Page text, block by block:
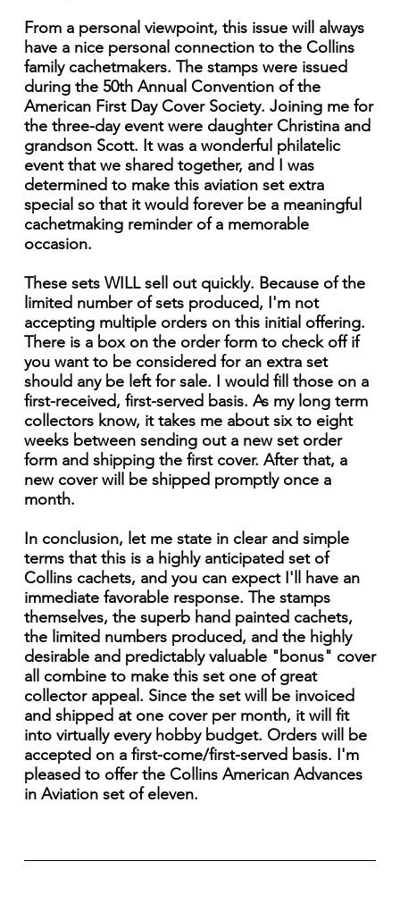
From a personal viewpoint, this issue will always
have a nice personal connection to the Collins
family cachetmakers. The stamps were issued
during the 50th Annual Convention of the
American First Day Cover Society. Joining me for
the three-day event were daughter Christina and
grandson Scott. It was a wonderful philatelic
event that we shared together, and I was
determined to make this aviation set extra
special so that it would forever be a meaningful
cachetmaking reminder of a memorable
occasion.
These sets WILL sell out quickly. Because of the
limited number of sets produced, I'm not
accepting multiple orders on this initial offering.
There is a box on the order form to check off if
you want to be considered for an extra set
should any be left for sale. I would fill those on a
first-received, first-served basis. As my long term
collectors know, it takes me about six to eight
weeks between sending out a new set order
form and shipping the first cover. After that, a
new cover will be shipped promptly once a
month.
In conclusion, let me state in clear and simple
terms that this is a highly anticipated set of
Collins cachets, and you can expect I'll have an
immediate favorable response. The stamps
themselves, the superb hand painted cachets,
the limited numbers produced, and the highly
desirable and predictably valuable "bonus" cover
all combine to make this set one of great
collector appeal. Since the set will be invoiced
and shipped at one cover per month, it will fit
into virtually every hobby budget. Orders will be
accepted on a first-come/first-served basis. I'm
pleased to offer the Collins American Advances
in Aviation set of eleven.